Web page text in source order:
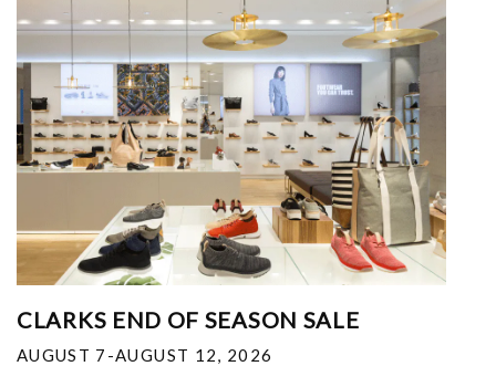
CLARKS END OF SEASON SALE
AUGUST 7-AUGUST 12, 2026